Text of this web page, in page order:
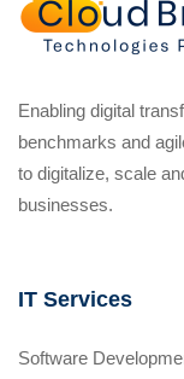
Enabling digital
benchmarks and
to digitalize, scale
businesses.
IT Services
Software